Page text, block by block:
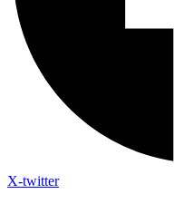
X-twitter